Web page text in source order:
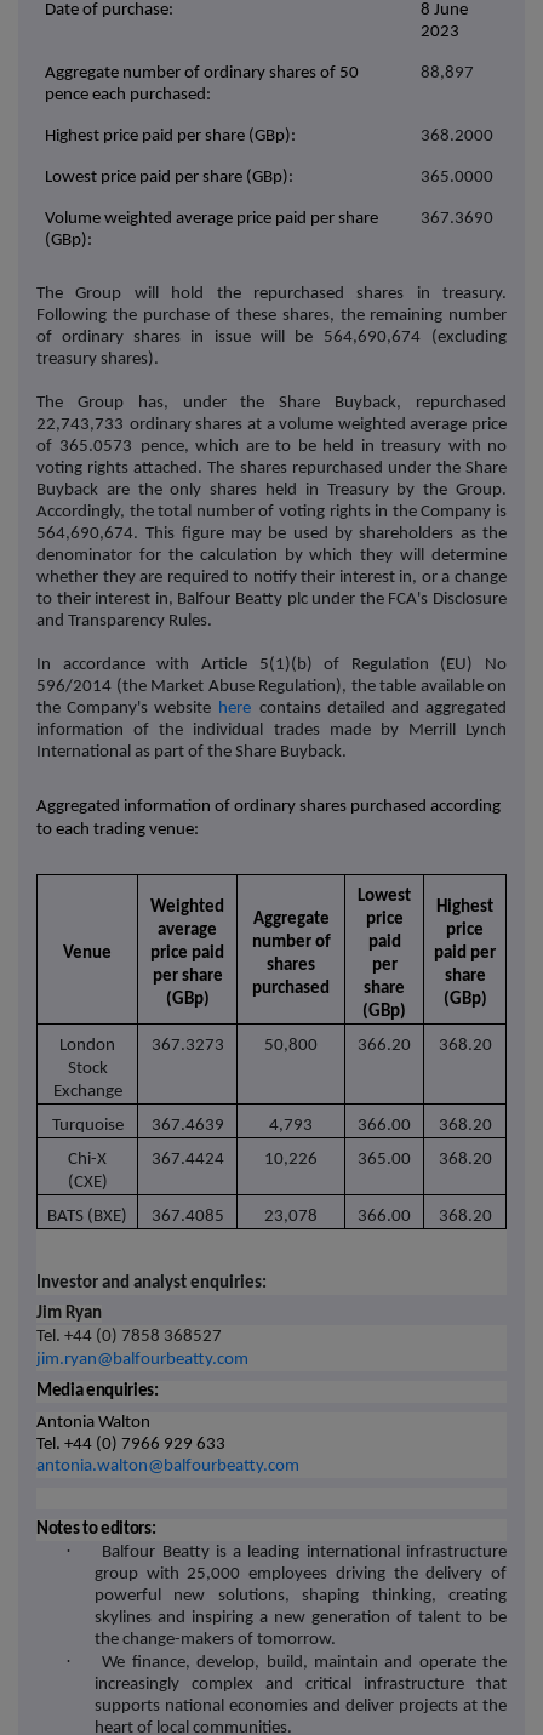
Date of purchase:
8 June
2023
Aggregate number of ordinary shares of 50
pence each purchased:
88,897
Highest price paid per share (GBp): 368.2000
Lowest price paid per share (GBp): 365.0000
Volume weighted average price paid per share
(GBp):
367.3690
The Group will hold the repurchased shares in treasury.
Following the purchase of these shares, the remaining number
of ordinary shares in issue will be
564,690,674
(excluding
treasury shares).
The Group has, under the Share Buyback, repurchased
22,743,733 ordinary shares at a volume weighted average price
of 365.0573 pence, which are to be held in treasury with no
voting rights attached. The shares repurchased under the Share
Buyback are the only shares held in Treasury by the Group.
Accordingly, the total number of voting rights in the Company is
564,690,674. This figure may be used by shareholders as the
denominator for the calculation by which they will determine
whether they are required to notify their interest in, or a change
to their interest in, Balfour Beatty plc under the FCA's Disclosure
and Transparency Rules.
In accordance with Article 5(1)(b) of Regulation (EU) No
596/2014 (the Market Abuse Regulation), the table available on
the Company's website here contains detailed and aggregated
information of the individual trades made by Merrill Lynch
International as part of the Share Buyback.
Aggregated information of ordinary shares purchased according
to each trading venue:
Venue
Weighted
average
price paid
per share
(GBp)
Aggregate
number of
shares
purchased
Lowest
price
paid
per
share
(GBp)
Highest
price
paid per
share
(GBp)
London
Stock
Exchange
367.3273 50,800 366.20 368.20
Turquoise 367.4639 4,793 366.00
368.20
Chi-X
(CXE)
367.4424 10,226 365.00 368.20
BATS (BXE) 367.4085 23,078 366.00 368.20
Investor and analyst enquiries:
Jim Ryan
Tel. +44 (0) 7858 368527
jim.ryan@balfourbeatty.com
Media enquiries:
Antonia Walton
Tel. +44 (0) 7966 929 633
antonia.walton@balfourbeatty.com
Notes to editors:
·
Balfour Beatty is a leading international infrastructure
group with 25,000 employees driving the delivery of
powerful new solutions, shaping thinking, creating
skylines and inspiring a new generation of talent to be
the change-makers of tomorrow.
·
We finance, develop, build, maintain and operate the
increasingly complex and critical infrastructure that
supports national economies and deliver projects at the
heart of local communities.